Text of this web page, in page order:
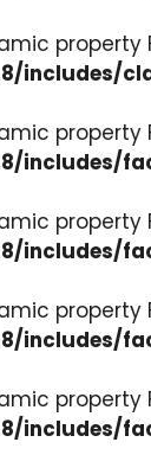
property
includes/
property
includes/
property
includes/
property
includes/
property
includes/